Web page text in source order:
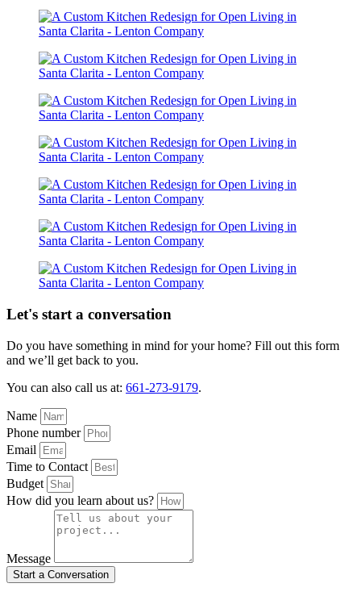
Let's start a conversation
Do you have something in mind for your home? Fill out this form
and we’ll get back to you.
You can also call us at: 661-273-9179.
Name
Phone number
Email
Time to Contact
Budget
How did you learn about us?
Message
Start a Conversation